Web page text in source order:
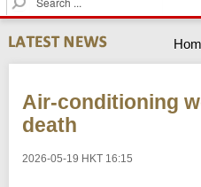
e
a
r
c
Air-conditioning
death
2026-05-19 HKT 16:15